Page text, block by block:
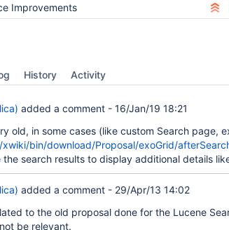
Improvements
History Activity
added a comment - 16/Jan/19 18:21
old, in some cases (like custom Search page,
bin/download/Proposal/exoGrid/
search results to display additional details
added a comment - 29/Apr/13 14:02
to the old proposal done for the Lucene
be relevant.